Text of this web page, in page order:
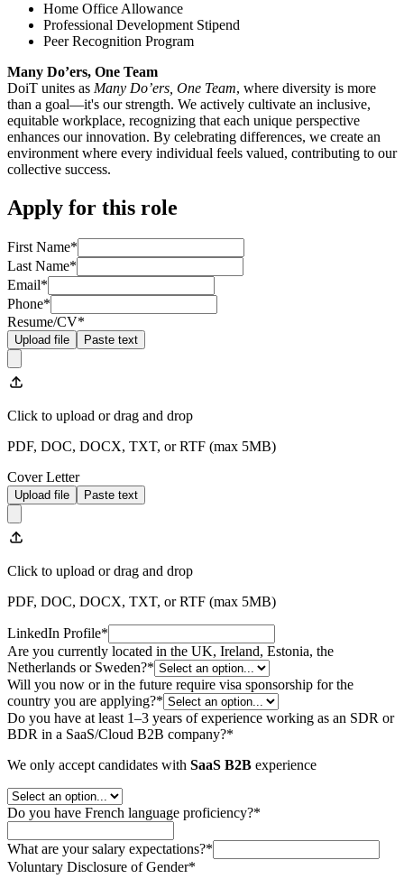
Home Office Allowance
Professional Development Stipend
Peer Recognition Program
Many Do’ers, One Team
DoiT unites as Many Do’ers, One Team, where diversity is more
than a goal—it's our strength. We actively cultivate an inclusive,
equitable workplace, recognizing that each unique perspective
enhances our innovation. By celebrating differences, we create an
environment where every individual feels valued, contributing to our
collective success.
Apply for this role
First Name*
Last Name*
Email*
Phone*
Resume/CV*
Upload file Paste text
Click to upload or drag and drop
PDF, DOC, DOCX, TXT, or RTF (max 5MB)
Cover Letter
Upload file Paste text
Click to upload or drag and drop
PDF, DOC, DOCX, TXT, or RTF (max 5MB)
LinkedIn Profile*
Are you currently located in the UK, Ireland, Estonia, the
Netherlands or Sweden?*
Will you now or in the future require visa sponsorship for the
country you are applying?*
Do you have at least 1–3 years of experience working as an SDR or
BDR in a SaaS/Cloud B2B company?*
We only accept candidates with SaaS B2B experience
Do you have French language proficiency?*
What are your salary expectations?*
Voluntary Disclosure of Gender*